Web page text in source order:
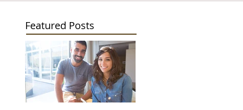
Featured Posts